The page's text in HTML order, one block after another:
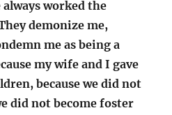
worked the
demonize me,
me as being a
my wife and I gave
because we did not
did not become foster